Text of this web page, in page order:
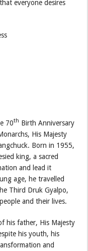
everyone desires
70th Birth Anniversary
His Majesty
Born in 1955,
king, a sacred
and lead it
age, he travelled
Third Druk Gyalpo,
and their lives.
his father, His Majesty
his youth, his
and